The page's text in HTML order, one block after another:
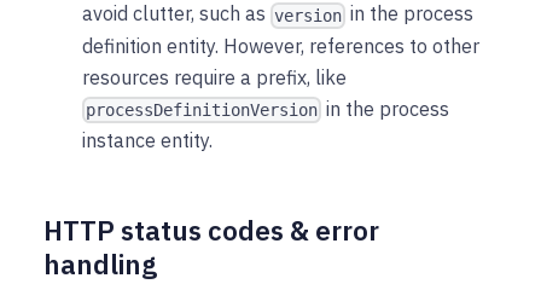
avoid clutter, such as version in the process
definition entity. However, references to other
resources require a prefix, like
processDefinitionVersion in the process
instance entity.
HTTP status codes & error
handling